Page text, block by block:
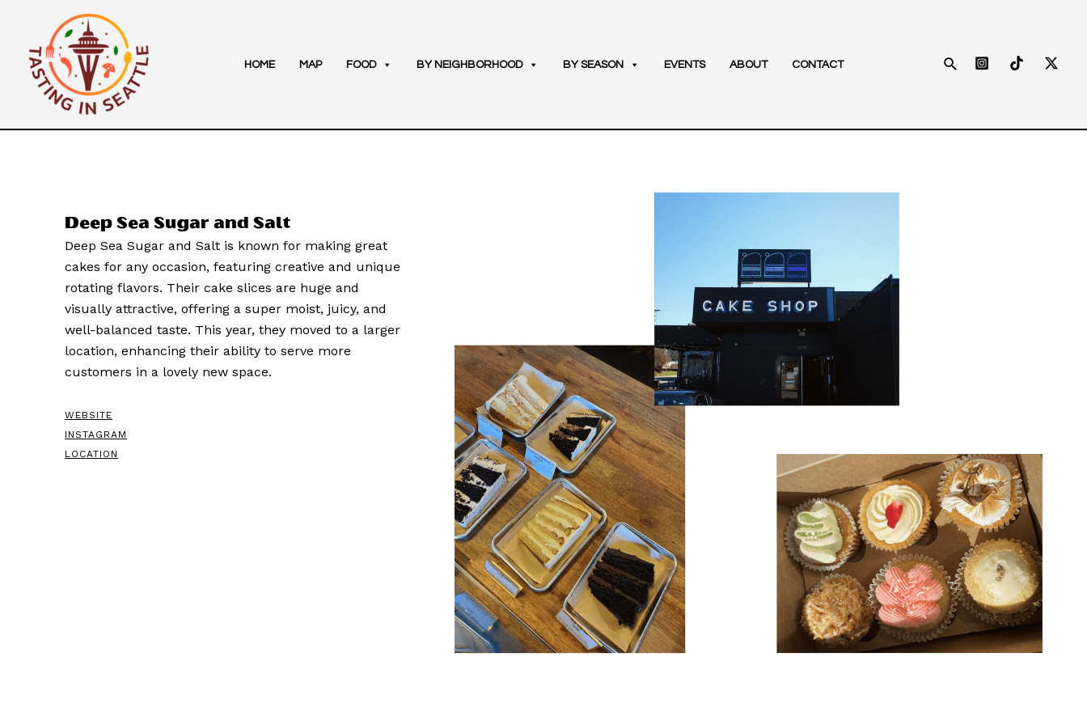
content
HOME MAP FOOD BY NEIGHBORHOOD BY SEASON EVENTS ABOUT CONTACT Search
Deep Sea Sugar and Salt
Deep Sea Sugar and Salt is known for making great
cakes for any occasion, featuring creative and unique
rotating flavors. Their cake slices are huge and
visually attractive, offering a super moist, juicy, and
well-balanced taste. This year, they moved to a larger
location, enhancing their ability to serve more
customers in a lovely new space.
WEBSITE
INSTAGRAM
LOCATION